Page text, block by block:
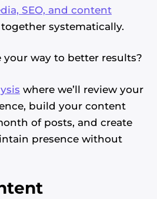
SEO, and content
systematically.
your way to better results?
where we’ll review your
build your content
of posts, and create
presence without